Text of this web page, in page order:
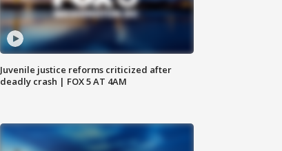
Juvenile justice reforms criticized after
deadly crash | FOX 5 AT 4AM